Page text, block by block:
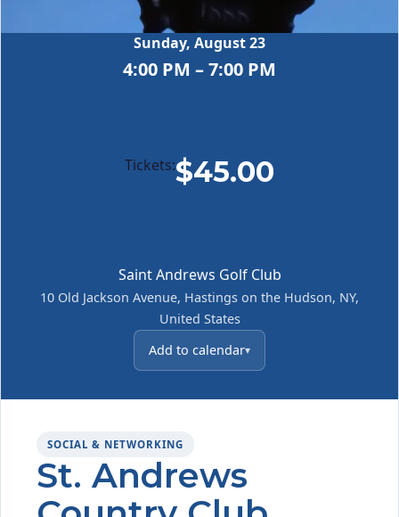
Sunday, August 23
4:00 PM – 7:00 PM
Tickets:$45.00
Saint Andrews Golf Club
10 Old Jackson Avenue, Hastings on the Hudson, NY,
United States
Add to calendar
SOCIAL & NETWORKING
St. Andrews